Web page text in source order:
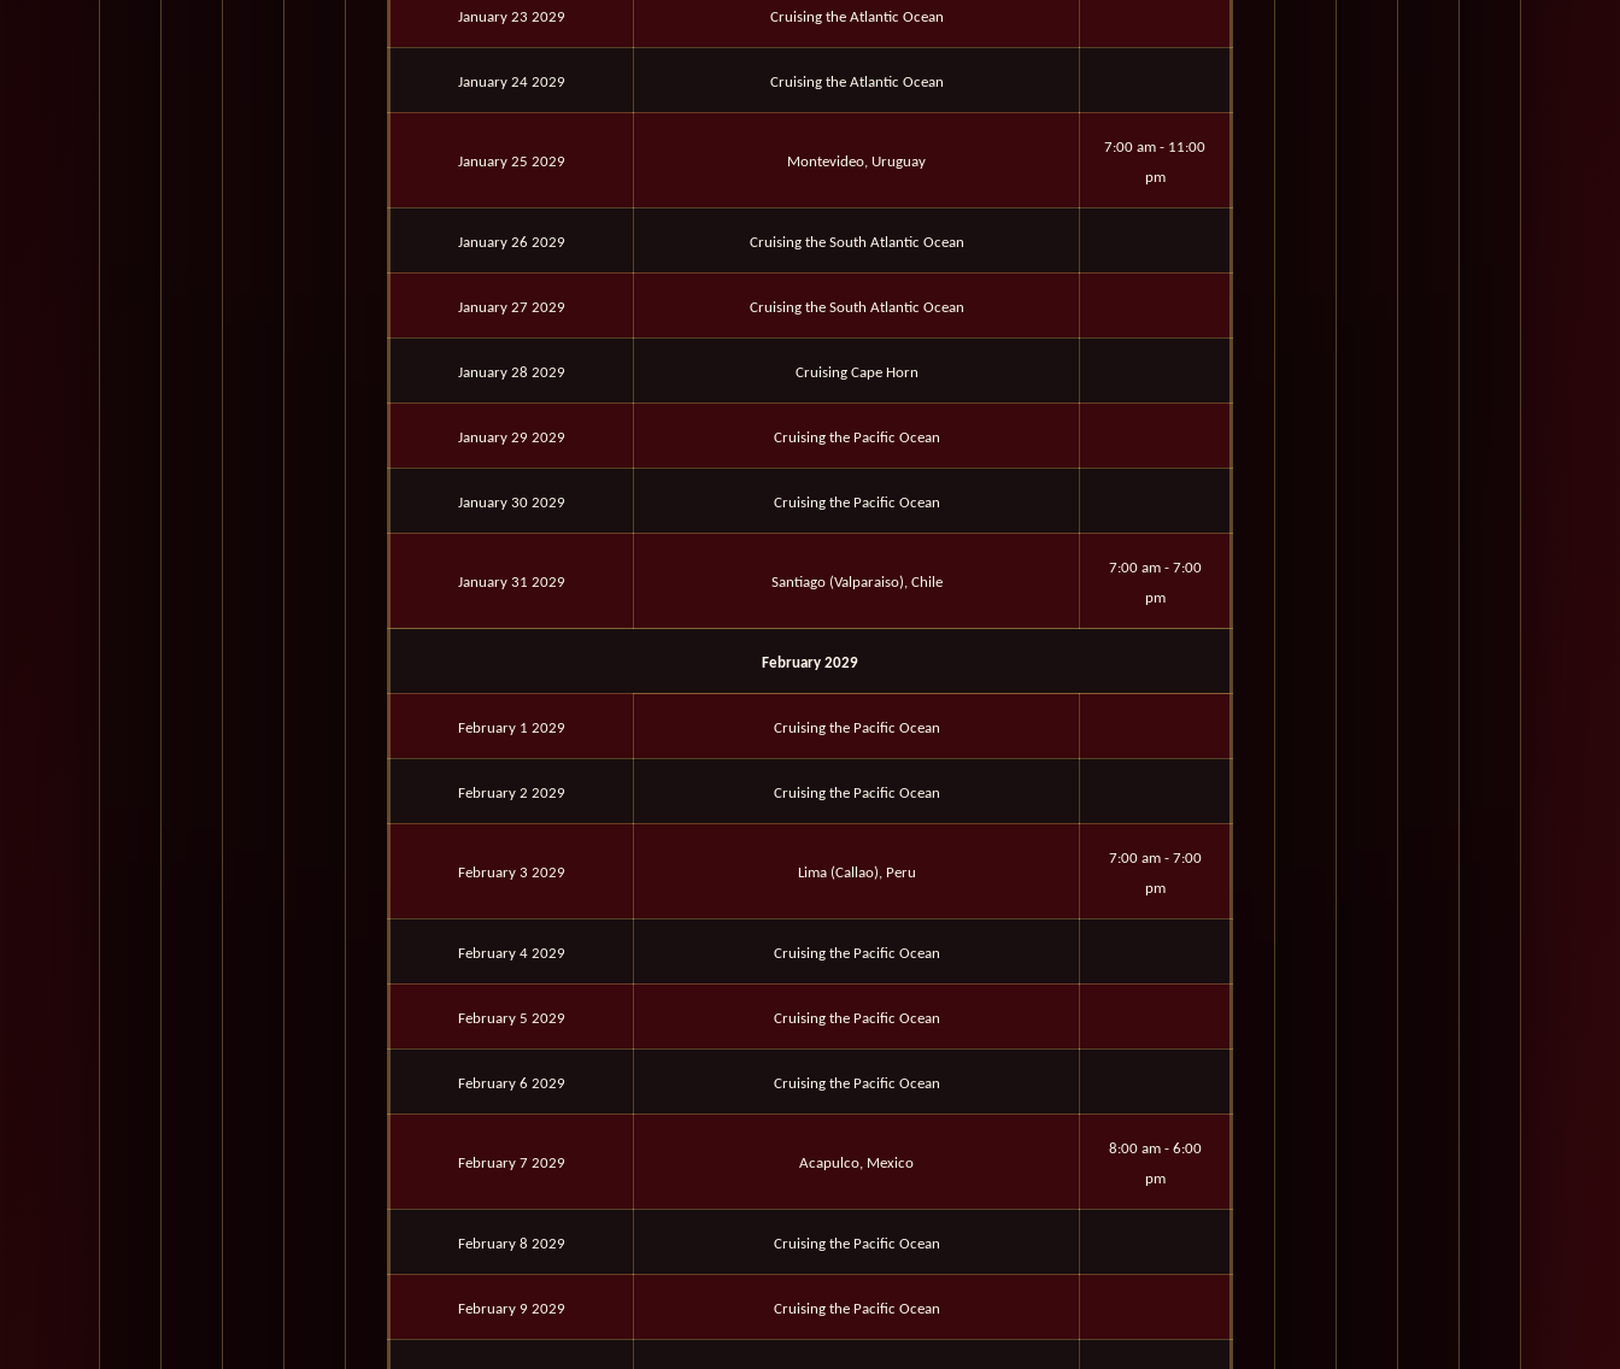
January 23 2029 Cruising the Atlantic Ocean
January 24 2029 Cruising the Atlantic Ocean
January 25 2029 Montevideo, Uruguay
7:00 am - 11:00
pm
January 26 2029 Cruising the South Atlantic Ocean
January 27 2029 Cruising the South Atlantic Ocean
January 28 2029 Cruising Cape Horn
January 29 2029 Cruising the Pacific Ocean
January 30 2029 Cruising the Pacific Ocean
January 31 2029 Santiago (Valparaiso), Chile
7:00 am - 7:00
pm
February 2029
February 1 2029 Cruising the Pacific Ocean
February 2 2029 Cruising the Pacific Ocean
February 3 2029 Lima (Callao), Peru
7:00 am - 7:00
pm
February 4 2029 Cruising the Pacific Ocean
February 5 2029 Cruising the Pacific Ocean
February 6 2029 Cruising the Pacific Ocean
February 7 2029 Acapulco, Mexico
8:00 am - 6:00
pm
February 8 2029 Cruising the Pacific Ocean
February 9 2029 Cruising the Pacific Ocean